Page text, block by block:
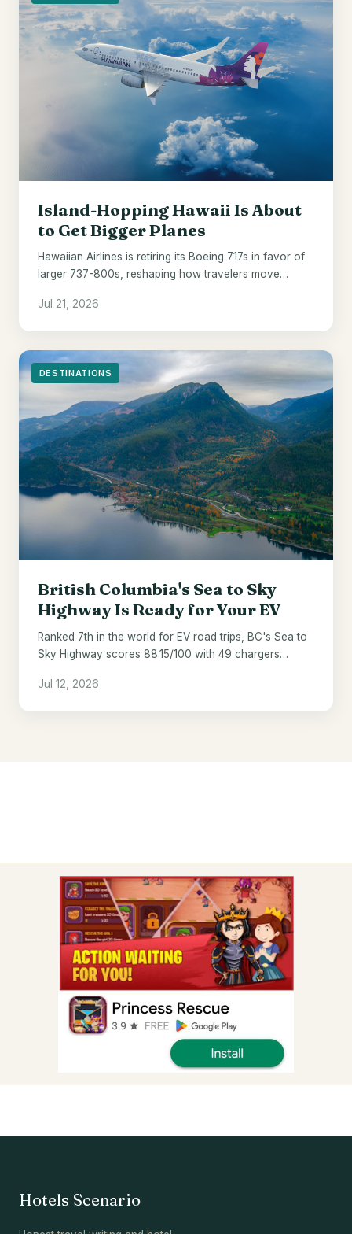
Island-Hopping Hawaii Is About
to Get Bigger Planes
Hawaiian Airlines is retiring its Boeing 717s in favor of
larger 737-800s, reshaping how travelers move
Jul 21, 2026
DESTINATIONS
British Columbia's Sea to Sky
Highway Is Ready for Your EV
Ranked 7th in the world for EV road trips, BC's Sea to
Sky Highway scores 88.15/100 with 49 chargers
Jul 12, 2026
Hotels Scenario